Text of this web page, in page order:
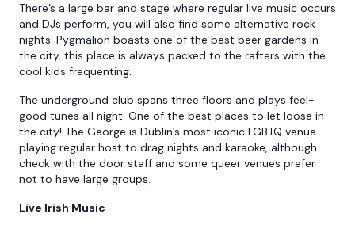
There’s a large bar and stage where regular live music occurs
and DJs perform, you will also find some alternative rock
nights. Pygmalion boasts one of the best beer gardens in
the city, this place is always packed to the rafters with the
cool kids frequenting.
The underground club spans three floors and plays feel-
good tunes all night. One of the best places to let loose in
the city! The George is Dublin’s most iconic LGBTQ venue
playing regular host to drag nights and karaoke, although
check with the door staff and some queer venues prefer
not to have large groups.
Live Irish Music